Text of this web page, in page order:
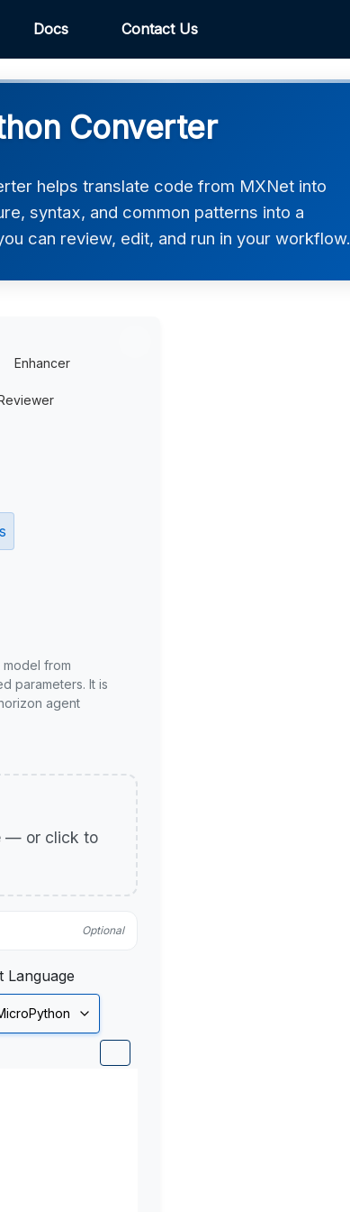
Docs Contact Us
Converter
helps translate code from MXNet into
syntax, and common patterns into a
can review, edit, and run in your workflow.
Enhancer
from
parameters. It is
agent
— or click to
Optional
Language